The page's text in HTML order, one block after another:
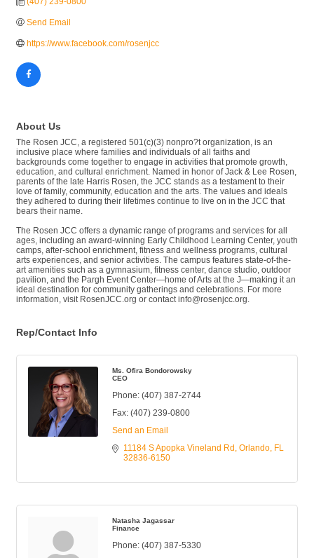
Send Email
https://www.facebook.com/rosenjcc
About Us
The Rosen JCC, a registered 501(c)(3) nonpro?t organization, is an
inclusive place where families and individuals of all faiths and
backgrounds come together to engage in activities that promote growth,
education, and cultural enrichment. Named in honor of Jack & Lee Rosen,
parents of the late Harris Rosen, the JCC stands as a testament to their
love of family, community, education and the arts. The values and ideals
they adhered to during their lifetimes continue to live on in the JCC that
bears their name.
The Rosen JCC offers a dynamic range of programs and services for all
ages, including an award-winning Early Childhood Learning Center, youth
camps, after-school enrichment, fitness and wellness programs, cultural
arts experiences, and senior activities. The campus features state-of-the-
art amenities such as a gymnasium, fitness center, dance studio, outdoor
pavilion, and the Pargh Event Center—home of Arts at the J—making it an
ideal destination for community gatherings and celebrations. For more
information, visit RosenJCC.org or contact info@rosenjcc.org.
Rep/Contact Info
Ms. Ofira Bondorowsky
CEO
Phone: (407) 387-2744
Fax: (407) 239-0800
Send an Email
11184 S Apopka Vineland Rd Orlando FL
32836-6150
Natasha Jagassar
Finance
Phone: (407) 387-5330